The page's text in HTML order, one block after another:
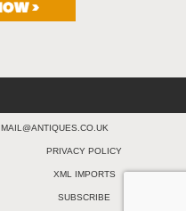
MAIL@ANTIQUES.CO.UK
PRIVACY POLICY
XML IMPORTS
SUBSCRIBE